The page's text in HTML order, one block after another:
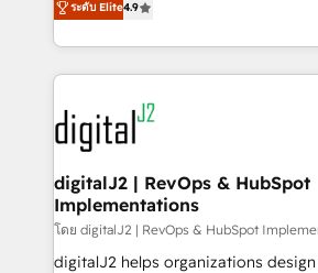
6,500+ Partners) and was named
Partner of the Year 💥 Trusted by 2,500+ companies
www.onthefuze.com/hubspot-admin Contact us to
learn more!
marketing automation, Growth,
webdesign. Markentive is both a consulting firm, a
digital agency and an integrator.
experts in marketing automation,
CRM and webdesign (We focus on
customers).
ระดับ Elite4.9
digitalJ2 | RevOps & HubSpot
Implementations
โดย digitalJ2 | RevOps & HubSpot
digitalJ2 helps organizations